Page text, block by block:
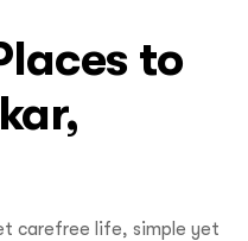
to
carefree life, simple yet